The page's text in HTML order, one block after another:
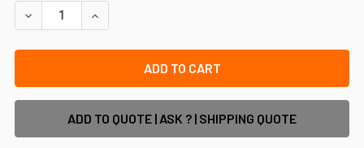
DECREASE QUANTITY OF EXTRA LONG WOODLAND GREY
INCREASE QUANTITY OF EXTRA LONG
ADD TO QUOTE | ASK ? | SHIPPING QUOTE